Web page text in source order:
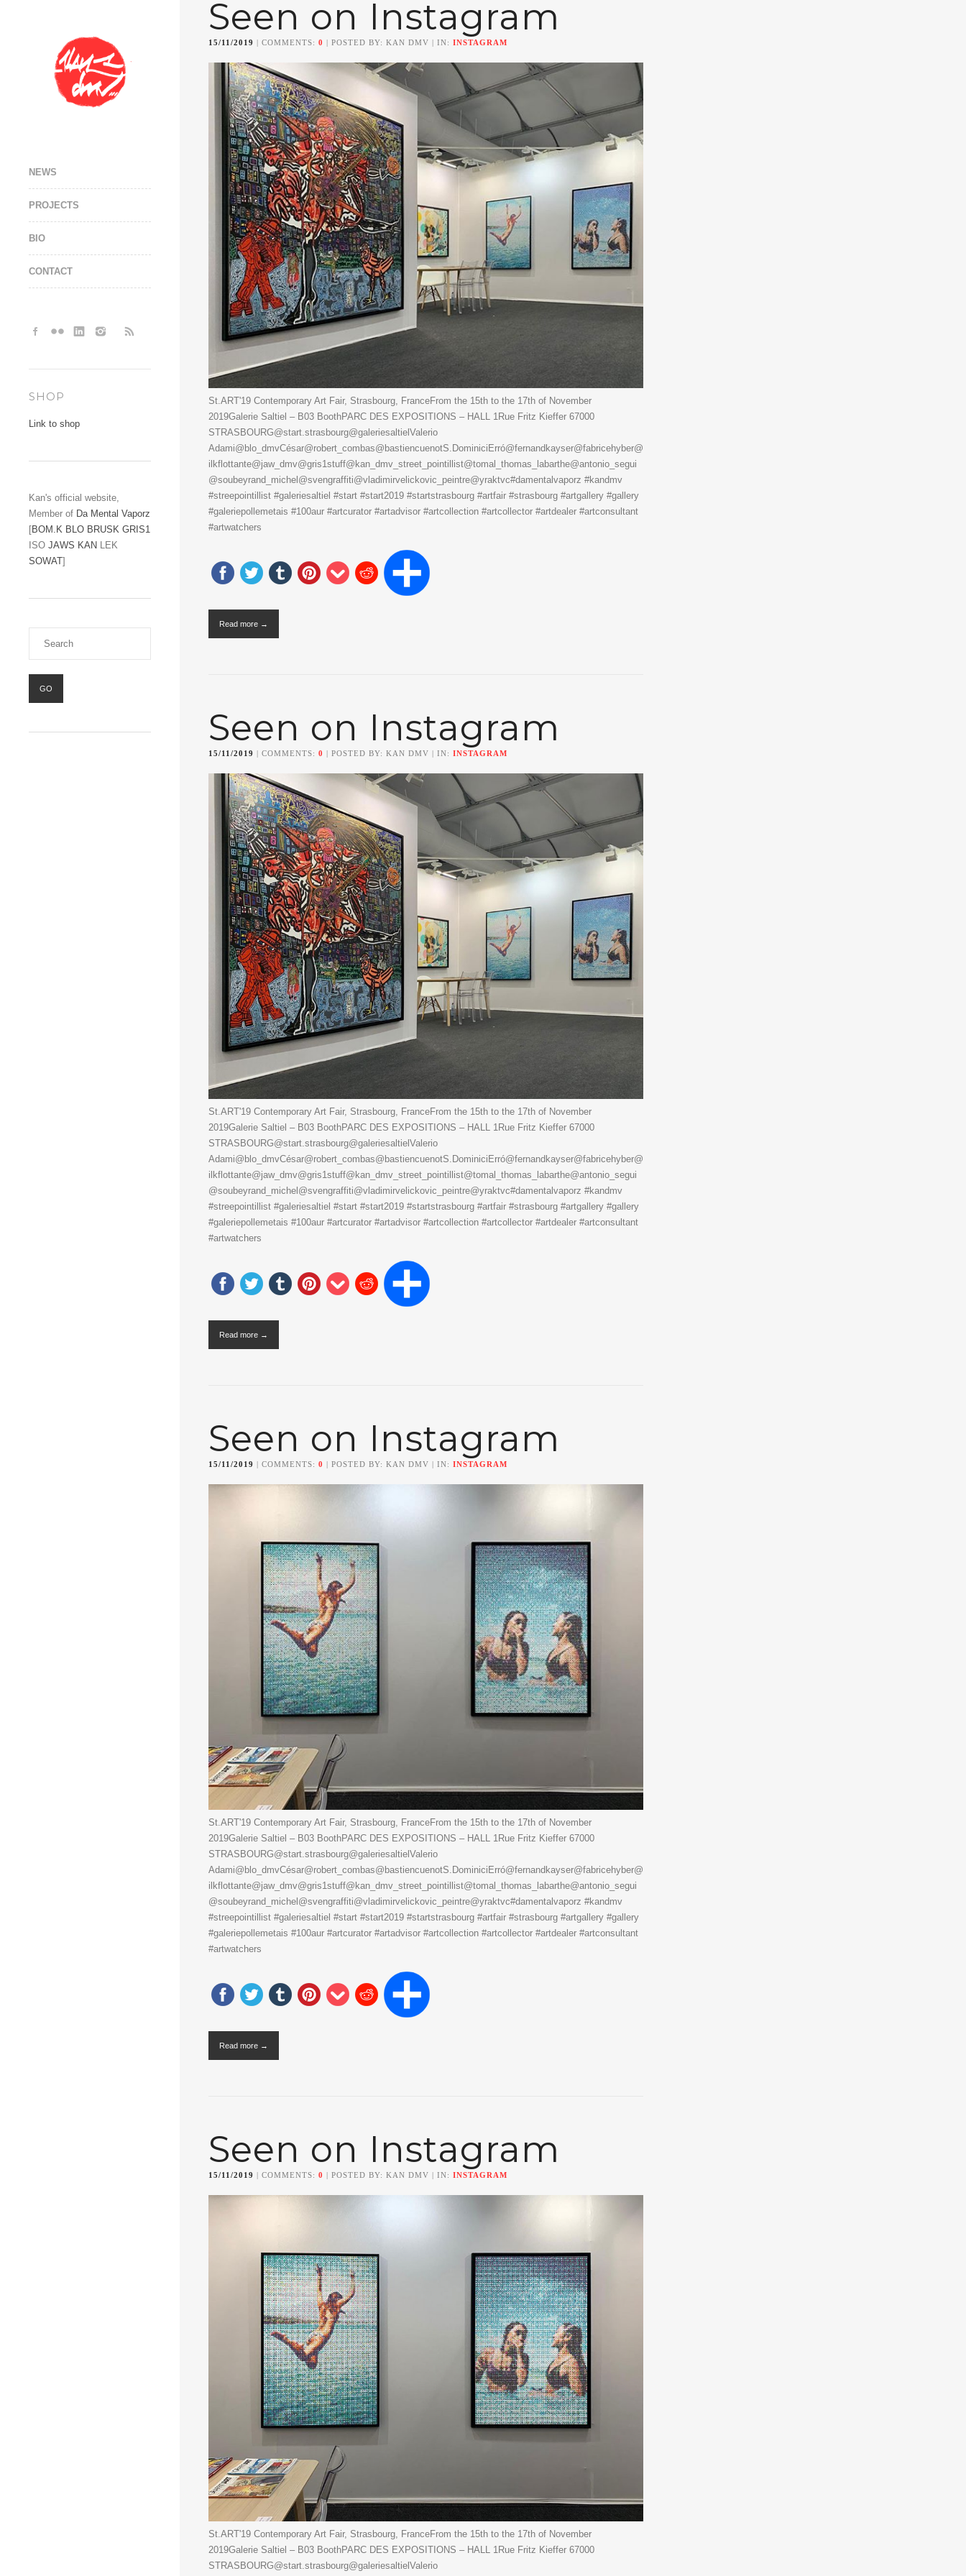
NEWS
PROJECTS
BIO
CONTACT
SHOP
Link to shop
Kan's official website,
Member of Da Mental Vaporz
[BOM.K BLO BRUSK GRIS1
ISO JAWS KAN LEK
SOWAT]
Seen on Instagram
15/11/2019 | COMMENTS: 0 | POSTED BY: KAN DMV | IN: INSTAGRAM
St.ART'19 Contemporary Art Fair, Strasbourg, FranceFrom the 15th to the 17th of November
2019Galerie Saltiel – B03 BoothPARC DES EXPOSITIONS – HALL 1Rue Fritz Kieffer 67000
STRASBOURG@start.strasbourg@galeriesaltielValerio
Adami@blo_dmvCésar@robert_combas@bastiencuenotS.DominiciErró@fernandkayser@fabricehyber@
ilkflottante@jaw_dmv@gris1stuff@kan_dmv_street_pointillist@tomal_thomas_labarthe@antonio_segui
@soubeyrand_michel@svengraffiti@vladimirvelickovic_peintre@yraktvc#damentalvaporz #kandmv
#streepointillist #galeriesaltiel #start #start2019 #startstrasbourg #artfair #strasbourg #artgallery #gallery
#galeriepollemetais #100aur #artcurator #artadvisor #artcollection #artcollector #artdealer #artconsultant
#artwatchers
Read more →
Seen on Instagram
15/11/2019 | COMMENTS: 0 | POSTED BY: KAN DMV | IN: INSTAGRAM
St.ART'19 Contemporary Art Fair, Strasbourg, FranceFrom the 15th to the 17th of November
2019Galerie Saltiel – B03 BoothPARC DES EXPOSITIONS – HALL 1Rue Fritz Kieffer 67000
STRASBOURG@start.strasbourg@galeriesaltielValerio
Adami@blo_dmvCésar@robert_combas@bastiencuenotS.DominiciErró@fernandkayser@fabricehyber@
ilkflottante@jaw_dmv@gris1stuff@kan_dmv_street_pointillist@tomal_thomas_labarthe@antonio_segui
@soubeyrand_michel@svengraffiti@vladimirvelickovic_peintre@yraktvc#damentalvaporz #kandmv
#streepointillist #galeriesaltiel #start #start2019 #startstrasbourg #artfair #strasbourg #artgallery #gallery
#galeriepollemetais #100aur #artcurator #artadvisor #artcollection #artcollector #artdealer #artconsultant
#artwatchers
Read more →
Seen on Instagram
15/11/2019 | COMMENTS: 0 | POSTED BY: KAN DMV | IN: INSTAGRAM
St.ART'19 Contemporary Art Fair, Strasbourg, FranceFrom the 15th to the 17th of November
2019Galerie Saltiel – B03 BoothPARC DES EXPOSITIONS – HALL 1Rue Fritz Kieffer 67000
STRASBOURG@start.strasbourg@galeriesaltielValerio
Adami@blo_dmvCésar@robert_combas@bastiencuenotS.DominiciErró@fernandkayser@fabricehyber@
ilkflottante@jaw_dmv@gris1stuff@kan_dmv_street_pointillist@tomal_thomas_labarthe@antonio_segui
@soubeyrand_michel@svengraffiti@vladimirvelickovic_peintre@yraktvc#damentalvaporz #kandmv
#streepointillist #galeriesaltiel #start #start2019 #startstrasbourg #artfair #strasbourg #artgallery #gallery
#galeriepollemetais #100aur #artcurator #artadvisor #artcollection #artcollector #artdealer #artconsultant
#artwatchers
Read more →
Seen on Instagram
15/11/2019 | COMMENTS: 0 | POSTED BY: KAN DMV | IN: INSTAGRAM
St.ART'19 Contemporary Art Fair, Strasbourg, FranceFrom the 15th to the 17th of November
2019Galerie Saltiel – B03 BoothPARC DES EXPOSITIONS – HALL 1Rue Fritz Kieffer 67000
STRASBOURG@start.strasbourg@galeriesaltielValerio